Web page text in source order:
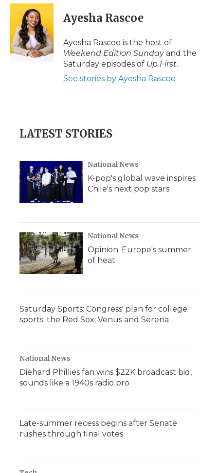
c
o
k
i
t
t
e
r
n
e
d
I
n
p
b
a
d
i
l
Ayesha Rascoe
Ayesha Rascoe is the host of
Weekend Edition Sundayand the
Saturday episodes of Up First.
See stories by Ayesha Rascoe
LATEST STORIES
National News
K-pop's global wave inspires
Chile's next pop stars
National News
Opinion: Europe's summer
of heat
Saturday Sports: Congress' plan for college
sports; the Red Sox; Venus and Serena
National News
Diehard Phillies fan wins $22K broadcast bid,
sounds like a 1940s radio pro
Late-summer recess begins after Senate
rushes through final votes